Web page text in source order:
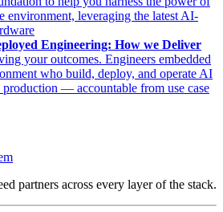
environment, leveraging the latest AI-
Engineering: How we Deliver
your outcomes. Engineers embedded
who build, deploy, and operate AI
— accountable from use case
partners across every layer of the stack.